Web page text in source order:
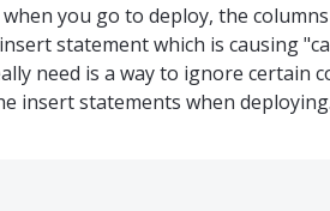
you go to deploy, the
statement which is causing
need is a way to ignore certain
insert statements when deploying.